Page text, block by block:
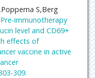
S,Berg
Pre-immunotherapy
level and CD69+
effects of
vaccine in active
309.